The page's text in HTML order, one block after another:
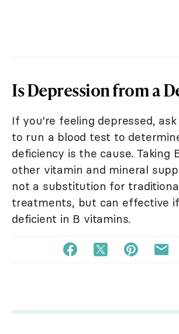
Is Depression from a
If you're feeling depressed,
to run a blood test to
deficiency is the cause. Taking
other vitamin and mineral
not a substitution for
treatments, but can effective
deficient in B vitamins.